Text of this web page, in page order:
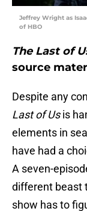
Jeffrey Wright as
of HBO
The Last of
source
Despite any
Last of Usis
elements in
have had a
A seven-
different beast
show has to